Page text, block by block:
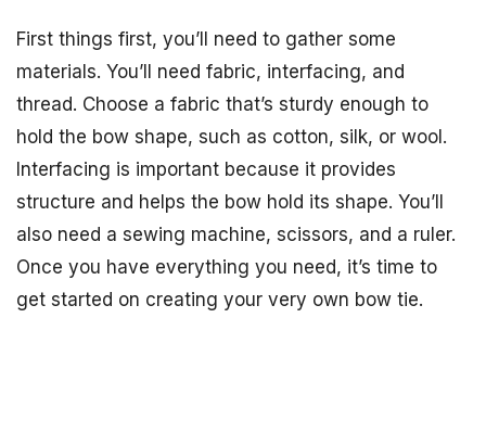
First things first, you’ll need to gather some
materials. You’ll need fabric, interfacing, and
thread. Choose a fabric that’s sturdy enough to
hold the bow shape, such as cotton, silk, or wool.
Interfacing is important because it provides
structure and helps the bow hold its shape. You’ll
also need a sewing machine, scissors, and a ruler.
Once you have everything you need, it’s time to
get started on creating your very own bow tie.